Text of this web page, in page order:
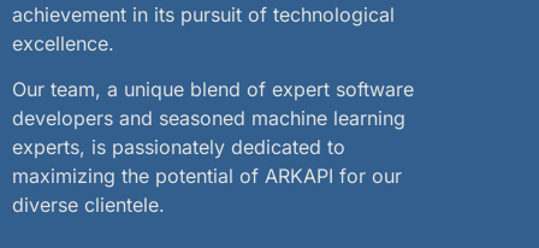
achievement in its pursuit of technological
excellence.
Our team, a unique blend of expert software
developers and seasoned machine learning
experts, is passionately dedicated to
maximizing the potential of ARKAPI for our
diverse clientele.